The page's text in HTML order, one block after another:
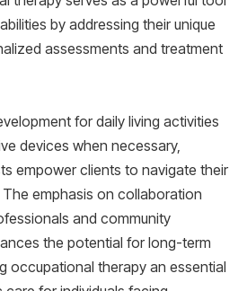
by addressing their unique
assessments and treatment
for daily living activities
devices when necessary,
empower clients to navigate their
emphasis on collaboration
and community
the potential for long-term
occupational therapy an essential